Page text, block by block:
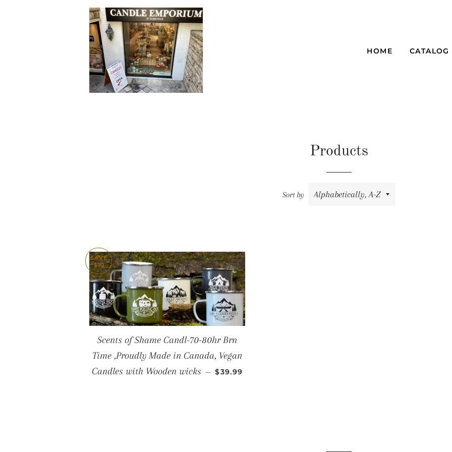
HOME CATALOG
Products
Sort by
SAVE
$10
Scents of Shame Candl-70-80hr Brn
Time ,Proudly Made in Canada, Vegan
Candles with Wooden wicks — SALE PRICE
$39.99